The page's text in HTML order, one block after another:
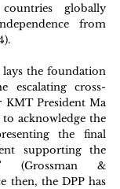
globally
from
the foundation
escalating cross-
KMT President Ma
acknowledge the
the final
supporting the
(Grossman &
then, the DPP has